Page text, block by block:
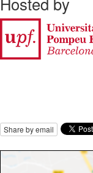
Share by email